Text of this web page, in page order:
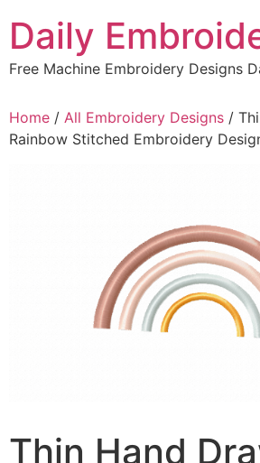
content
Daily
Free Machine Embroidery Designs
Home / All Embroidery Designs /
Rainbow Stitched Embroidery
Thin Hand